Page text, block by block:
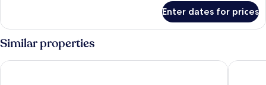
Spa
Party
Duplex
Enter dates for prices
Similar properties
Penthouse Pattaya Acqua